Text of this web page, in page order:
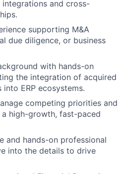
and cross-
supporting M&A
due diligence, or business
with hands-on
the integration of acquired
into ERP ecosystems.
competing priorities and
high-growth, fast-paced
and hands-on professional
into the details to drive